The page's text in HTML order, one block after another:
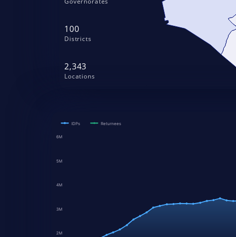
100
Districts
2,343
Locations
IDPs Returnees
2M
3M
4M
5M
6M